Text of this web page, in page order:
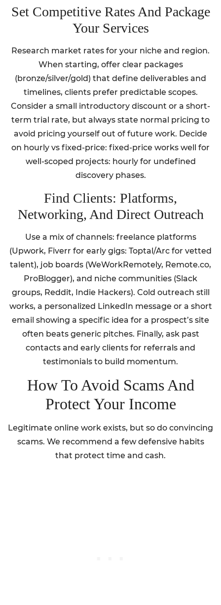
Set Competitive Rates And Package
Your Services
Research market rates for your niche and region.
When starting, offer clear packages
(bronze/silver/gold) that define deliverables and
timelines, clients prefer predictable scopes.
Consider a small introductory discount or a short-
term trial rate, but always state normal pricing to
avoid pricing yourself out of future work. Decide
on hourly vs fixed-price: fixed-price works well for
well-scoped projects: hourly for undefined
discovery phases.
Find Clients: Platforms,
Networking, And Direct Outreach
Use a mix of channels: freelance platforms
(Upwork, Fiverr for early gigs: Toptal/Arc for vetted
talent), job boards (WeWorkRemotely, Remote.co,
ProBlogger), and niche communities (Slack
groups, Reddit, Indie Hackers). Cold outreach still
works, a personalized LinkedIn message or a short
email showing a specific idea for a prospect’s site
often beats generic pitches. Finally, ask past
contacts and early clients for referrals and
testimonials to build momentum.
How To Avoid Scams And
Protect Your Income
Legitimate online work exists, but so do convincing
scams. We recommend a few defensive habits
that protect time and cash.